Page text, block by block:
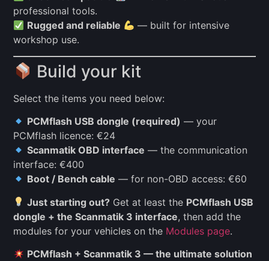
professional tools.
Rugged and reliable
— built for intensive
workshop use.
Build your kit
Select the items you need below:
PCMflash USB dongle (required) — your
PCMflash licence: €24
Scanmatik OBD interface — the communication
interface: €400
Boot / Bench cable — for non-OBD access: €60
Just starting out? Get at least the PCMflash USB
dongle + the Scanmatik 3 interface, then add the
modules for your vehicles on the Modules page.
PCMflash + Scanmatik 3 — the ultimate solution